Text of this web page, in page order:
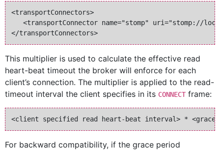
<transportConnectors>
<transportConnector name="stomp" uri="stomp://
This multiplier is used to calculate the effective read
heart-beat timeout the broker will enforce for each
client’s connection. The multiplier is applied to the read-
timeout interval the client specifies in its CONNECTframe:
For backward compatibility, if the grace period